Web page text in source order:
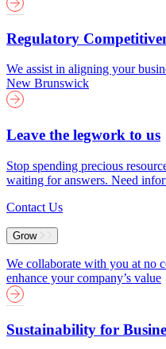
Regulatory
We assist in aligning your
New Brunswick
Leave the legwork to us
Stop spending precious
waiting for answers. Need
Contact Us
Grow
We collaborate with you at no
enhance your company’s value
Sustainability for